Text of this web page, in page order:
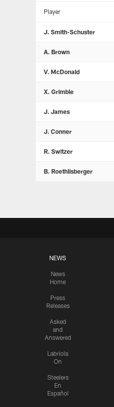
Player
J. Smith-Schuster
A. Brown
V. McDonald
X. Grimble
J. James
J. Conner
R. Switzer
B. Roethlisberger
NEWS
News
Home
Press
Releases
Asked
and
Answered
Labriola
On
Steelers
En
Español